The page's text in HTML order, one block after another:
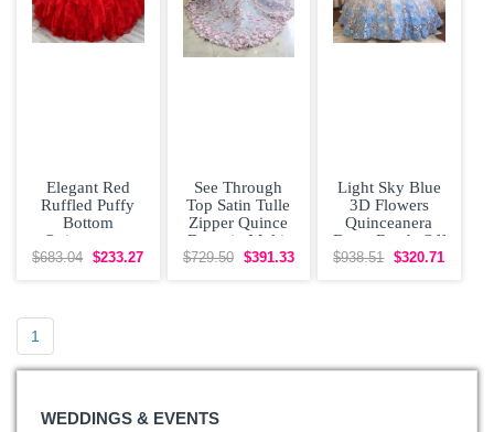
Elegant Red
Ruffled Puffy
Bottom
Quinceanera
Dress with Gold
$683.04 $233.27
See Through
Top Satin Tulle
Zipper Quince
Dress in Multi-
color with
$729.50 $391.33
Light Sky Blue
3D Flowers
Quinceanera
Dress Beads Off
Shoulder Cap
$938.51 $320.71
1
WEDDINGS & EVENTS